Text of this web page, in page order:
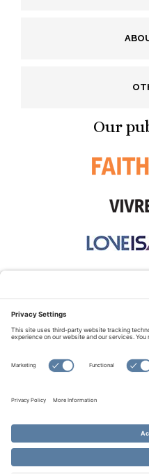
Our
© Copyright 2026